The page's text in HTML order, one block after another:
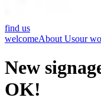
find us
welcomeAbout Usour
New
OK!